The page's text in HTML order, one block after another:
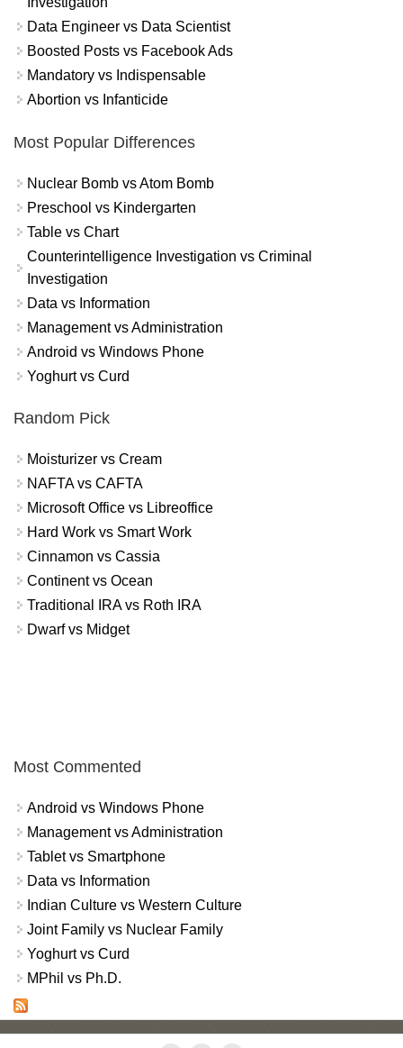
Data Engineer vs Data Scientist
Boosted Posts vs Facebook Ads
Mandatory vs Indispensable
Abortion vs Infanticide
Most Popular Differences
Nuclear Bomb vs Atom Bomb
Preschool vs Kindergarten
Table vs Chart
Counterintelligence Investigation vs Criminal
Investigation
Data vs Information
Management vs Administration
Android vs Windows Phone
Yoghurt vs Curd
Random Pick
Moisturizer vs Cream
NAFTA vs CAFTA
Microsoft Office vs Libreoffice
Hard Work vs Smart Work
Cinnamon vs Cassia
Continent vs Ocean
Traditional IRA vs Roth IRA
Dwarf vs Midget
Most Commented
Android vs Windows Phone
Management vs Administration
Tablet vs Smartphone
Data vs Information
Indian Culture vs Western Culture
Joint Family vs Nuclear Family
Yoghurt vs Curd
MPhil vs Ph.D.